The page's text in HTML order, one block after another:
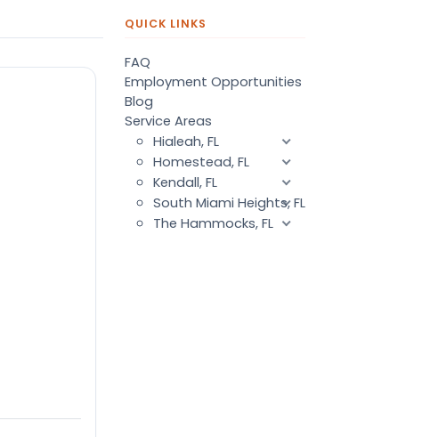
QUICK LINKS
FAQ
Employment Opportunities
Blog
Service Areas
Hialeah, FL
Homestead, FL
Kendall, FL
South Miami Heights, FL
The Hammocks, FL